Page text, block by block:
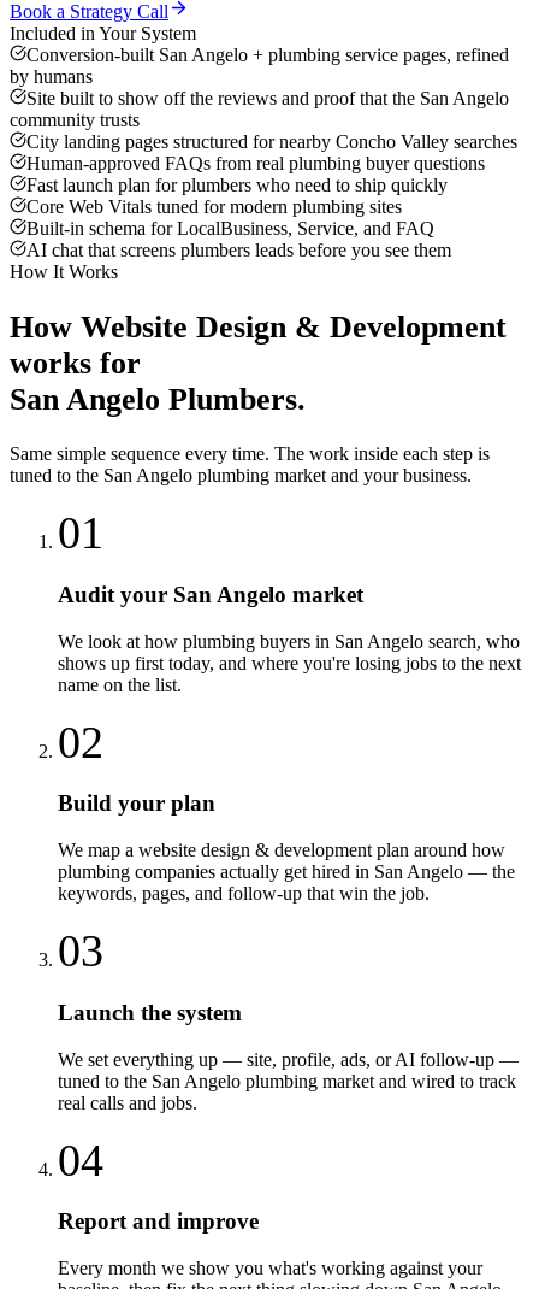
Book a Strategy Call
Included in Your System
Conversion-built San Angelo + plumbing service pages, refined
by humans
Site built to show off the reviews and proof that the San Angelo
community trusts
City landing pages structured for nearby Concho Valley searches
Human-approved FAQs from real plumbing buyer questions
Fast launch plan for plumbers who need to ship quickly
Core Web Vitals tuned for modern plumbing sites
Built-in schema for LocalBusiness, Service, and FAQ
AI chat that screens plumbers leads before you see them
How It Works
How Website Design & Development
works for
San Angelo Plumbers.
Same simple sequence every time. The work inside each step is
tuned to the San Angelo plumbing market and your business.
01
Audit your San Angelo market
We look at how plumbing buyers in San Angelo search, who
shows up first today, and where you're losing jobs to the next
name on the list.
02
Build your plan
We map a website design & development plan around how
plumbing companies actually get hired in San Angelo — the
keywords, pages, and follow-up that win the job.
03
Launch the system
We set everything up — site, profile, ads, or AI follow-up —
tuned to the San Angelo plumbing market and wired to track
real calls and jobs.
04
Report and improve
Every month we show you what's working against your